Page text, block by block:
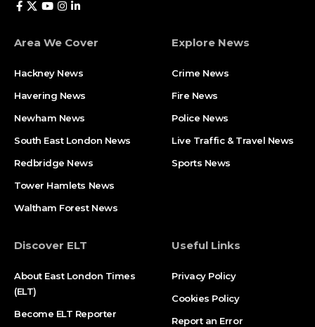
Area We Cover
Hackney News
Havering News
Newham News
South East London News
Redbridge News
Tower Hamlets News
Waltham Forest News
Explore News
Crime News​
Fire News
Police News
Live Traffic & Travel News
Sports News
Discover ELT
About East London Times
(ELT)
Become ELT Reporter
Useful Links
Privacy Policy
Cookies Policy
Report an Error